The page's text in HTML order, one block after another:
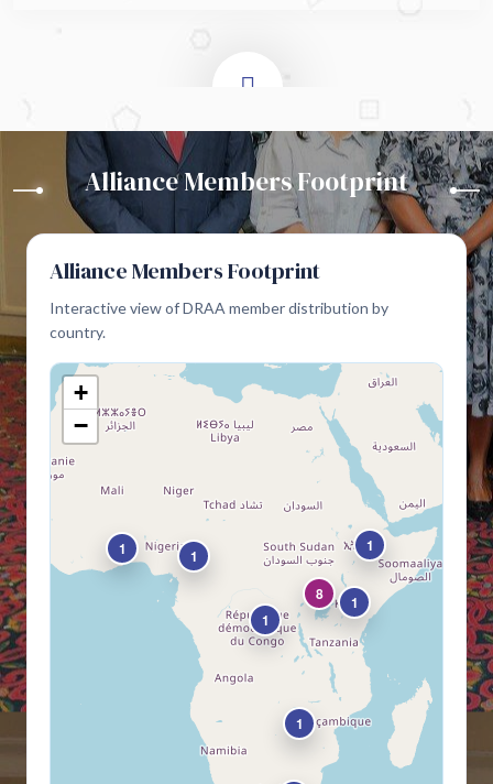
Alliance Members Footprint
Alliance Members Footprint
Interactive view of DRAA member distribution by
country.
8
1
1
1
1
1
1
+
−